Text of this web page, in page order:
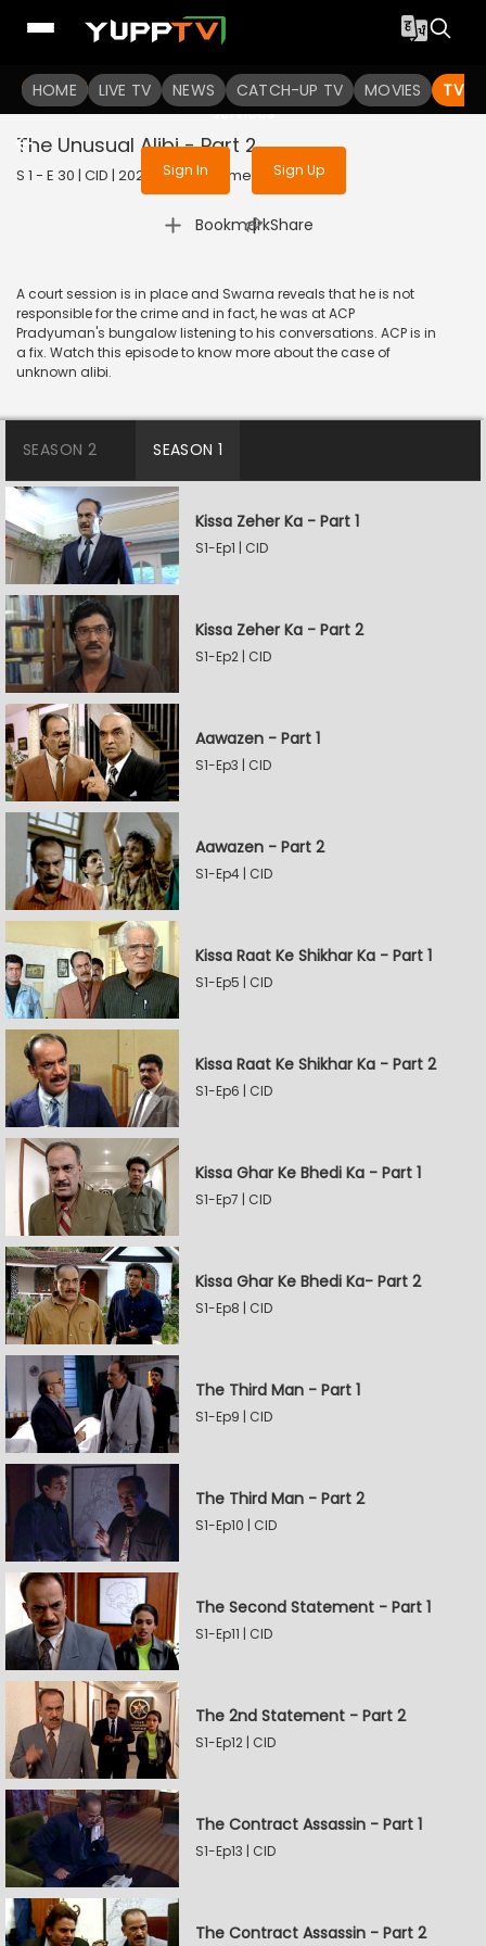
HOME LIVE TV NEWS CATCH-UP TV MOVIES TV
To get access to watch the
Sign in to enjoy uninterrupted
services
Sign In Sign Up
The Unusual Alibi - Part 2
S 1 - E 30 | CID | 2020 | HINDI | Crime
Bookmark
| Share
A court session is in place and Swarna reveals that he is not
responsible for the crime and in fact, he was at ACP
Pradyuman's bungalow listening to his conversations. ACP is in
a fix. Watch this episode to know more about the case of
unknown alibi.
SEASON 2 SEASON 1
Kissa Zeher Ka - Part 1
S1-Ep1 | CID
Kissa Zeher Ka - Part 2
S1-Ep2 | CID
Aawazen - Part 1
S1-Ep3 | CID
Aawazen - Part 2
S1-Ep4 | CID
Kissa Raat Ke Shikhar Ka - Part 1
S1-Ep5 | CID
Kissa Raat Ke Shikhar Ka - Part 2
S1-Ep6 | CID
Kissa Ghar Ke Bhedi Ka - Part 1
S1-Ep7 | CID
Kissa Ghar Ke Bhedi Ka- Part 2
S1-Ep8 | CID
The Third Man - Part 1
S1-Ep9 | CID
The Third Man - Part 2
S1-Ep10 | CID
The Second Statement - Part 1
S1-Ep11 | CID
The 2nd Statement - Part 2
S1-Ep12 | CID
The Contract Assassin - Part 1
S1-Ep13 | CID
The Contract Assassin - Part 2